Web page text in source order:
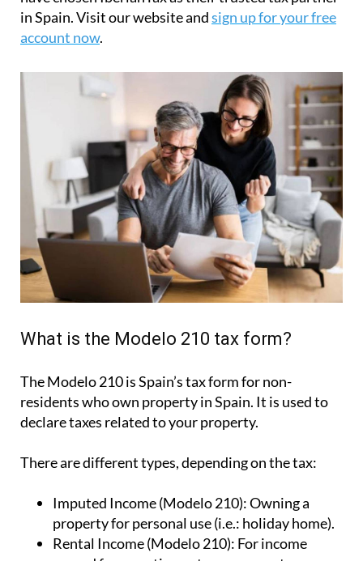
in Spain. Visit our website andsign up for your free
account now.
What is the Modelo 210 tax form?
The Modelo 210 is Spain’s tax form fornon-
residents who own property in Spain. It is used to
declare taxes related to your property.
There are different types, depending on the tax:
Imputed Income (Modelo 210):Owning a
property for personal use (i.e.: holiday home).
Rental Income (Modelo 210): For income